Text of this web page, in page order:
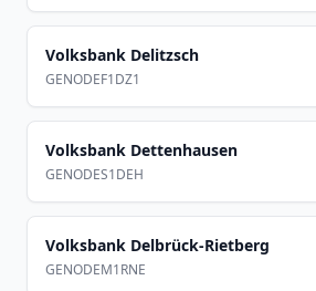
Volksbank Delitzsch
GENODEF1DZ1
Volksbank Dettenhausen
GENODES1DEH
Volksbank Delbrück-Rietberg
GENODEM1RNE